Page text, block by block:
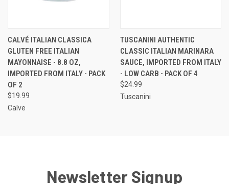
CALVÉ ITALIAN CLASSICA
GLUTEN FREE ITALIAN
MAYONNAISE - 8.8 OZ,
IMPORTED FROM ITALY - PACK
OF 2
$19.99
Calve
TUSCANINI AUTHENTIC
CLASSIC ITALIAN MARINARA
SAUCE, IMPORTED FROM ITALY
- LOW CARB - PACK OF 4
$24.99
Tuscanini
Newsletter Signup